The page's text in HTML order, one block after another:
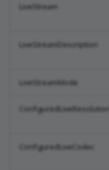
LiveStream
LiveStreamDescription
LiveStreamMode
ConfiguredLiveResolution
ConfiguredLiveCodec